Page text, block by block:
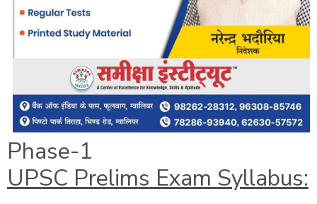
Phase-1
UPSC Prelims Exam Syllabus: